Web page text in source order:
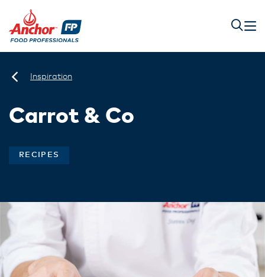
Inspiration
Carrot & Co
RECIPES